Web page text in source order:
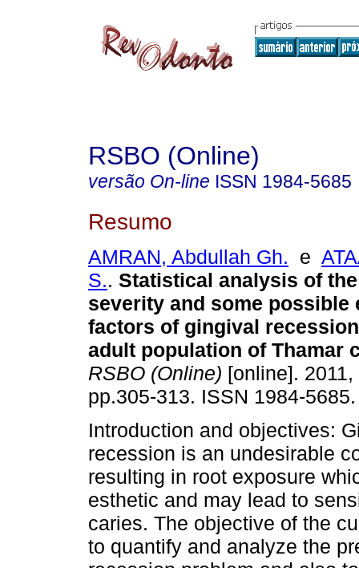
RSBO (Online)
versão On-line ISSN 1984-5685
Resumo
AMRAN, Abdullah Gh. e
S.. Statistical analysis of
severity and some possible
factors of gingival
adult population of Thamar
RSBO (Online) [online].
pp.305-313. ISSN 1984-5685.
Introduction and objectives:
recession is an undesirable
resulting in root exposure
esthetic and may lead to
caries. The objective of the
to quantify and analyze the